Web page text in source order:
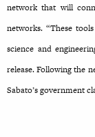
network that will
networks. “These
science and
release. Following the
Sabato’s government